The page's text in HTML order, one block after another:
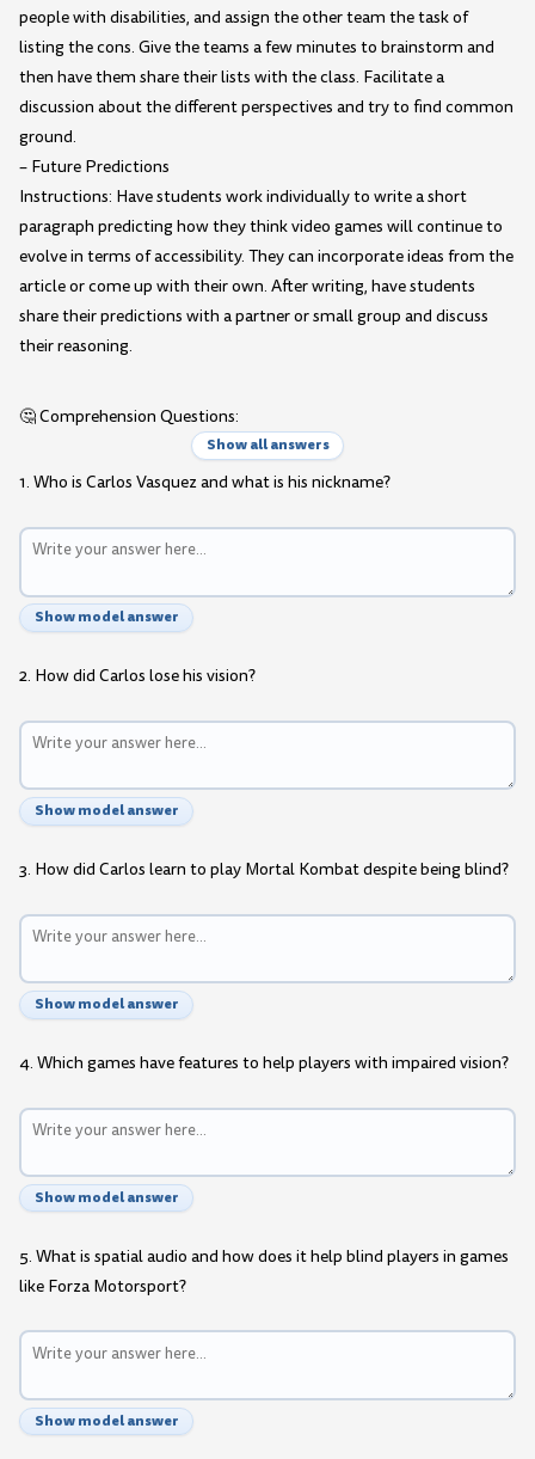
people with disabilities, and assign the other team the task of
listing the cons. Give the teams a few minutes to brainstorm and
then have them share their lists with the class. Facilitate a
discussion about the different perspectives and try to find common
ground.
– Future Predictions
Instructions: Have students work individually to write a short
paragraph predicting how they think video games will continue to
evolve in terms of accessibility. They can incorporate ideas from the
article or come up with their own. After writing, have students
share their predictions with a partner or small group and discuss
their reasoning.
🤔 Comprehension Questions:
Show all answers
1. Who is Carlos Vasquez and what is his nickname?
Show model answer
2. How did Carlos lose his vision?
Show model answer
3. How did Carlos learn to play Mortal Kombat despite being blind?
Show model answer
4. Which games have features to help players with impaired vision?
Show model answer
5. What is spatial audio and how does it help blind players in games
like Forza Motorsport?
Show model answer